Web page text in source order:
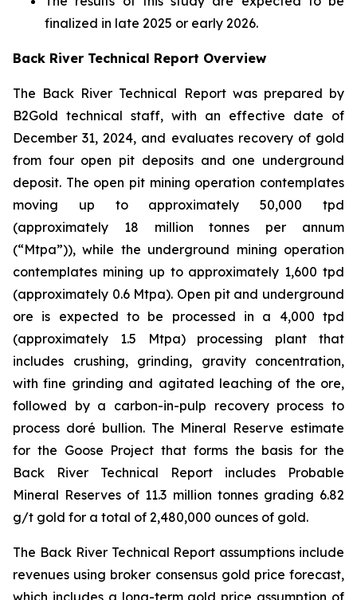
finalized in late 2025 or early 2026.
Back River Technical Report Overview
The Back River Technical Report was prepared by
B2Gold technical staff, with an effective date of
December 31, 2024, and evaluates recovery of gold
from four open pit deposits and one underground
deposit. The open pit mining operation contemplates
moving up to approximately 50,000 tpd
(approximately 18 million tonnes per annum
(“Mtpa”)), while the underground mining operation
contemplates mining up to approximately 1,600 tpd
(approximately 0.6 Mtpa). Open pit and underground
ore is expected to be processed in a 4,000 tpd
(approximately 1.5 Mtpa) processing plant that
includes crushing, grinding, gravity concentration,
with fine grinding and agitated leaching of the ore,
followed by a carbon-in-pulp recovery process to
process doré bullion. The Mineral Reserve estimate
for the Goose Project that forms the basis for the
Back River Technical Report includes Probable
Mineral Reserves of 11.3 million tonnes grading 6.82
g/t gold for a total of 2,480,000 ounces of gold.
The Back River Technical Report assumptions include
revenues using broker consensus gold price forecast,
which includes a long-term gold price assumption of